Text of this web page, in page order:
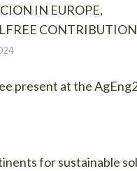
IN EUROPE,
CONTRIBUTION
present at the
for sustainable